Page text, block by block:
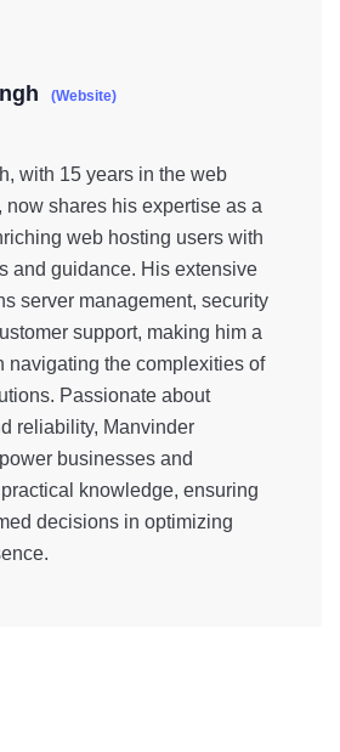
(Website)
with 15 years in the web
now shares his expertise as a
web hosting users with
and guidance. His extensive
server management, security
support, making him a
navigating the complexities of
Passionate about
reliability, Manvinder
businesses and
knowledge, ensuring
decisions in optimizing